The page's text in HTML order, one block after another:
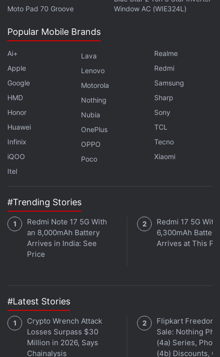
enforcing a policy of allowing its premium users to
password sharing in the key market.
Disney's rival Netflixin May started telling
subscribers in more than 100 countries they will
need to pay more to share the service with people
outside their household.
The Chromecast with Google TV that runs on Android
TV is here. When will Google learn how to name
JioSaavn,Google Podcasts
Music
and wherever you get your podcasts.
Moto Pad 70 Groove
Window AC (WIE324L)
Popular Mobile Brands
Ai+
Apple
Google
HMD
Honor
Huawei
Infinix
iQOO
Itel
Lava
Lenovo
Motorola
Nothing
Nubia
OnePlus
OPPO
Poco
Realme
Redmi
Samsung
Sharp
Sony
TCL
Tecno
Xiaomi
#Trending Stories
Redmi Note 17 5G With
an 8,000mAh Battery
Arrives in India: See
Price
Redmi 17 5G With
6,300mAh Battery
Arrives at This
#Latest Stories
Crypto Wrench Attack
Losses Surpass $30
Million in 2026, Says
Chainalysis
Flipkart Freedom
Sale: Nothing
(4a) Series,
(4b) Discounts,